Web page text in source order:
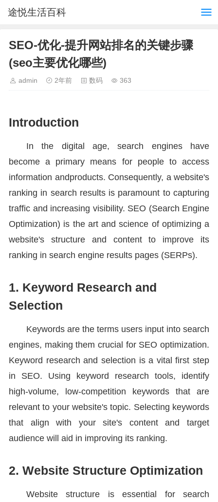
途悦生活百科
SEO-优化-提升网站排名的关键步骤
(seo主要优化哪些)
admin 2年前 数码 363
Introduction
In the digital age, search engines have
become a primary means for people to access
information andproducts. Consequently, a website's
ranking in search results is paramount to capturing
traffic and increasing visibility. SEO (Search Engine
Optimization) is the art and science of optimizing a
website's structure and content to improve its
ranking in search engine results pages (SERPs).
1. Keyword Research and
Selection
Keywords are the terms users input into search
engines, making them crucial for SEO optimization.
Keyword research and selection is a vital first step
in SEO. Using keyword research tools, identify
high-volume, low-competition keywords that are
relevant to your website's topic. Selecting keywords
that align with your site's content and target
audience will aid in improving its ranking.
2. Website Structure Optimization
Website structure is essential for search